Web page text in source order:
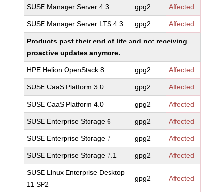
SUSE Manager Server 4.3 gpg2 Affected
SUSE Manager Server LTS 4.3 gpg2 Affected
Products past their end of life and not receiving
proactive updates anymore.
HPE Helion OpenStack 8 gpg2 Affected
SUSE CaaS Platform 3.0 gpg2 Affected
SUSE CaaS Platform 4.0 gpg2 Affected
SUSE Enterprise Storage 6 gpg2 Affected
SUSE Enterprise Storage 7 gpg2 Affected
SUSE Enterprise Storage 7.1 gpg2 Affected
SUSE Linux Enterprise Desktop
11 SP2
gpg2 Affected